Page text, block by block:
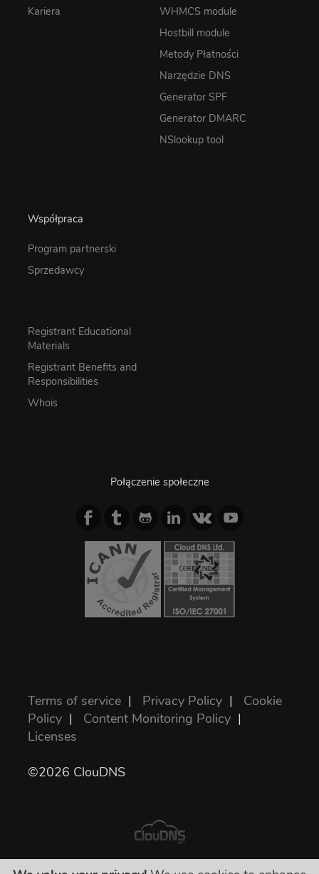
Kariera
WHMCS module
Hostbill module
Metody Płatności
Narzędzie DNS
Generator SPF
Generator DMARC
NSlookup tool
Współpraca
Program partnerski
Sprzedawcy
Registrant Educational
Materials
Registrant Benefits and
Responsibilities
Whois
Połączenie społeczne
Terms of service | Privacy Policy | Cookie
Policy | Content Monitoring Policy |
Licenses
©2026 ClouDNS